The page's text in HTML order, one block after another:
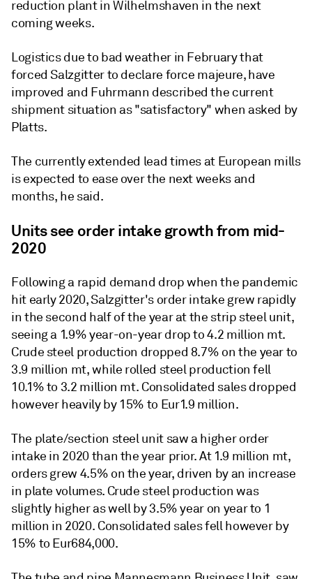
reduction plant in Wilhelmshaven in the next
coming weeks.
Logistics due to bad weather in February that
forced Salzgitter to declare force majeure, have
improved and Fuhrmann described the current
shipment situation as "satisfactory" when asked by
Platts.
The currently extended lead times at European mills
is expected to ease over the next weeks and
months, he said.
Units see order intake growth from mid-
2020
Following a rapid demand drop when the pandemic
hit early 2020, Salzgitter's order intake grew rapidly
in the second half of the year at the strip steel unit,
seeing a 1.9% year-on-year drop to 4.2 million mt.
Crude steel production dropped 8.7% on the year to
3.9 million mt, while rolled steel production fell
10.1% to 3.2 million mt. Consolidated sales dropped
however heavily by 15% to Eur1.9 million.
The plate/section steel unit saw a higher order
intake in 2020 than the year prior. At 1.9 million mt,
orders grew 4.5% on the year, driven by an increase
in plate volumes. Crude steel production was
slightly higher as well by 3.5% year on year to 1
million in 2020. Consolidated sales fell however by
15% to Eur684,000.